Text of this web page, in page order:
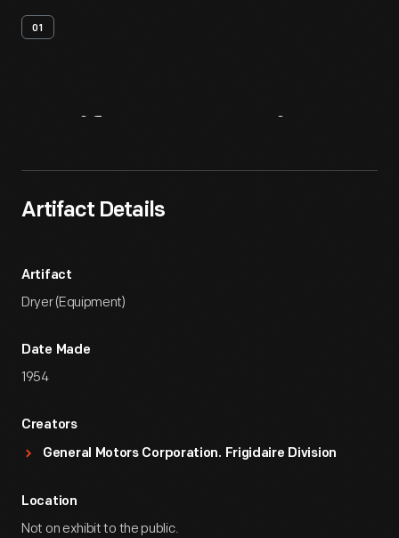
01
Artifact Details
Artifact
Dryer (Equipment)
Date Made
1954
Creators
General Motors Corporation. Frigidaire Division
Location
Not on exhibit to the public.